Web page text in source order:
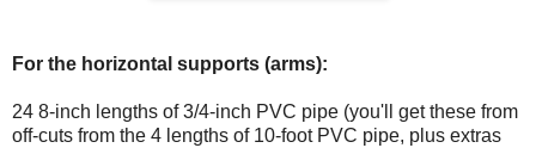
For the horizontal supports (arms):
24 8-inch lengths of 3/4-inch PVC pipe (you'll get these from
off-cuts from the 4 lengths of 10-foot PVC pipe, plus extras